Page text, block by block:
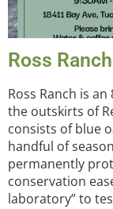
Ross Ranch
Ross Ranch is
the outskirts of
consists of blue
handful of
permanently
conservation
laboratory” to